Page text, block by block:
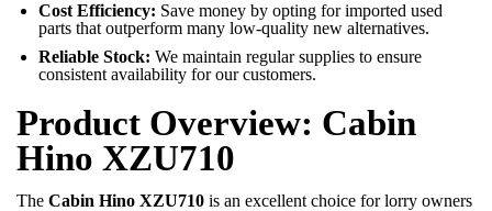
Cost Efficiency: Save money by opting for imported used
parts that outperform many low-quality new alternatives.
Reliable Stock: We maintain regular supplies to ensure
consistent availability for our customers.
Product Overview: Cabin
Hino XZU710
The Cabin Hino XZU710 is an excellent choice for lorry owners